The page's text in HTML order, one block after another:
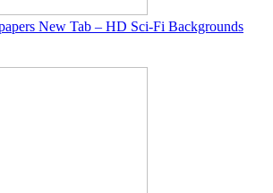
New Tab – HD Sci-Fi Backgrounds